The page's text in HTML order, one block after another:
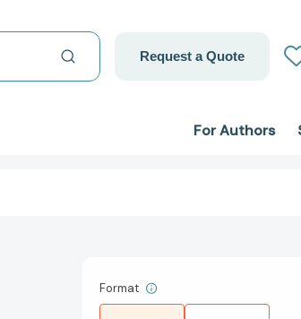
Request a Quote
For Authors
Format